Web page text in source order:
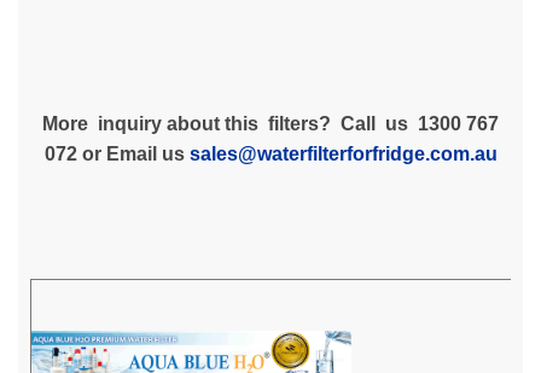
More inquiry about this filters? Call us 1300 767
072 or Email us sales@waterfilterforfridge.com.au